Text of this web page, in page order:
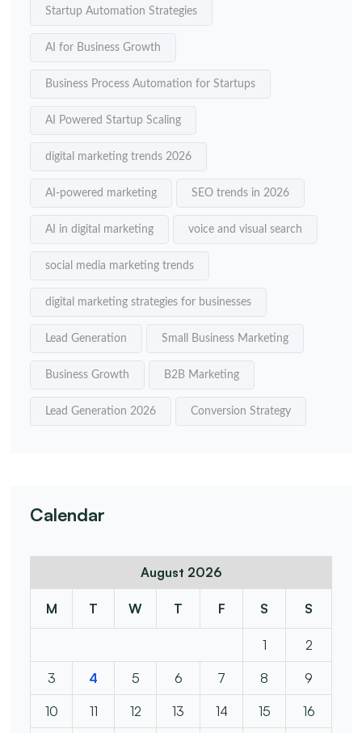
Startup Automation Strategies
AI for Business Growth
Business Process Automation for Startups
AI Powered Startup Scaling
digital marketing trends 2026
AI-powered marketing SEO trends in 2026
AI in digital marketing voice and visual search
social media marketing trends
digital marketing strategies for businesses
Lead Generation Small Business Marketing
Business Growth B2B Marketing
Lead Generation 2026 Conversion Strategy
Calendar
August 2026
M T W T F S S
1 2
3 4 5 6 7 8 9
10 11 12 13 14 15 16